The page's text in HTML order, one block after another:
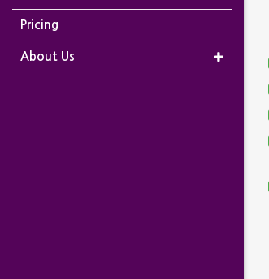
Pricing
About Us